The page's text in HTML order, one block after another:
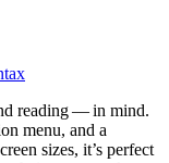
reading — in mind.
menu, and a
sizes, it’s perfect